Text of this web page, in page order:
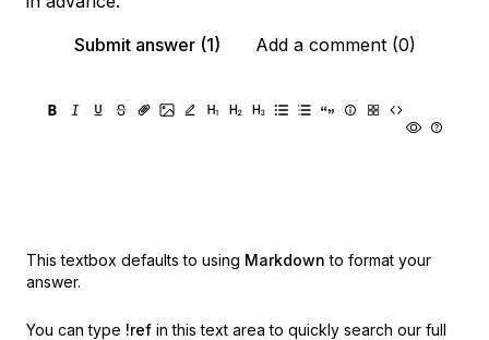
Submit answer (1)
Add a comment (0)
This textbox defaults to using Markdown to format your
answer.
You can type !ref in this text area to quickly search our full